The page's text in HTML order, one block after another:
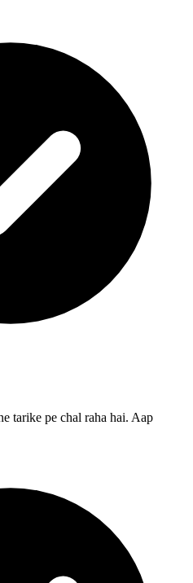
tarike pe chal raha hai. Aap